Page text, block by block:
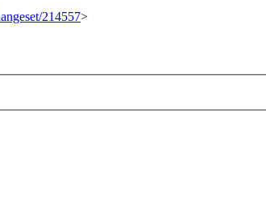
214557>